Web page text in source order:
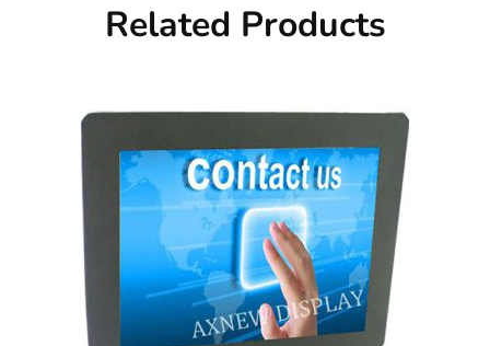
Related Products